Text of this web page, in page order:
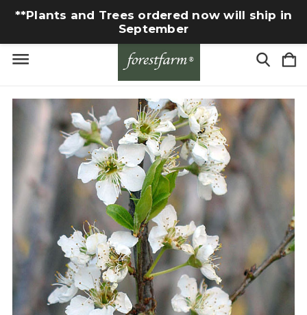
**Plants and Trees ordered now will ship in
September